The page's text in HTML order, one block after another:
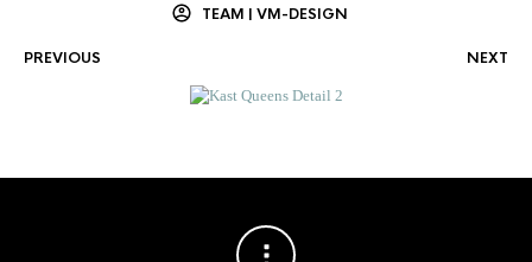
TEAM | VM-DESIGN
PREVIOUS NEXT